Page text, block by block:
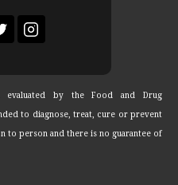
evaluated by the Food and Drug
to diagnose, treat, cure or prevent
to person and there is no guarantee of